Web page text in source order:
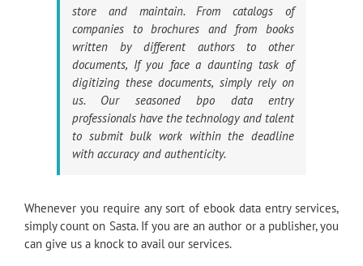
store and maintain. From catalogs of
companies to brochures and from books
written by different authors to other
documents, If you face a daunting task of
digitizing these documents, simply rely on
us. Our seasoned bpo data entry
professionals have the technology and talent
to submit bulk work within the deadline
with accuracy and authenticity.
Whenever you require any sort of ebook data entry services,
simply count on Sasta. If you are an author or a publisher, you
can give us a knock to avail our services.